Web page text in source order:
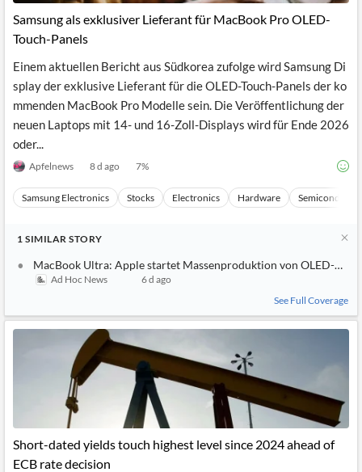
Samsung als exklusiver Lieferant für MacBook Pro OLED-
Touch-Panels
Einem aktuellen Bericht aus Südkorea zufolge wird Samsung Di
splay der exklusive Lieferant für die OLED-Touch-Panels der ko
mmenden MacBook Pro Modelle sein. Die Veröffentlichung der
neuen Laptops mit 14- und 16-Zoll-Displays wird für Ende 2026
oder...
Apfelnews 8 d ago 7%
Samsung Electronics Stocks Electronics Hardware
1 SIMILAR STORY
MacBook Ultra: Apple startet Massenproduktion von OLED-
Ad Hoc News
6 d ago
See Full Coverage
Short-dated yields touch highest level since 2024 ahead of
ECB rate decision